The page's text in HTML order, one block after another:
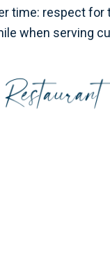
time: respect for
when serving